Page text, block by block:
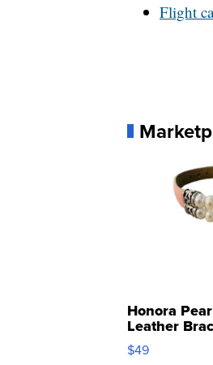
Flight
Honora
Leather
Adjustable
$49